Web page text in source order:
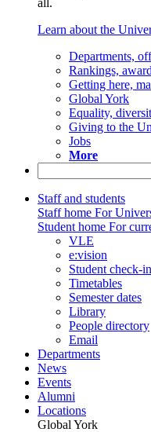
all.
Learn about the
Departments,
Rankings,
Getting here,
Global York
Equality,
Giving to the
Jobs
More
Staff and students
Staff home For
Student home For
VLE
e:vision
Student check-in
Timetables
Semester dates
Library
People directory
Email
Departments
News
Events
Alumni
Locations
Global York